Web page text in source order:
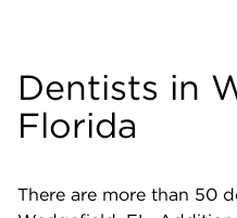
Dentists in
Florida
There are more than 50